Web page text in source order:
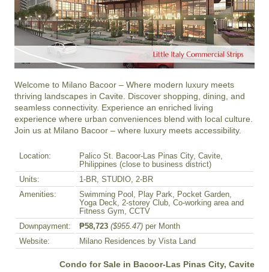
Welcome to Milano Bacoor – Where modern luxury meets
thriving landscapes in Cavite. Discover shopping, dining, and
seamless connectivity. Experience an enriched living
experience where urban conveniences blend with local culture.
Join us at Milano Bacoor – where luxury meets accessibility.
Location:
Palico St. Bacoor-Las Pinas City, Cavite,
Philippines (close to business district)
Units:
1-BR, STUDIO, 2-BR
Amenities:
Swimming Pool, Play Park, Pocket Garden,
Yoga Deck, 2-storey Club, Co-working area and
Fitness Gym, CCTV
Downpayment:
₱58,723 ($955.47) per Month
Website:
Milano Residences by Vista Land
Condo for Sale in Bacoor-Las Pinas City, Cavite